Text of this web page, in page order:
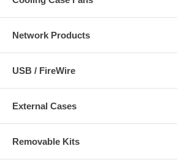
Network Products
USB / FireWire
External Cases
Removable Kits